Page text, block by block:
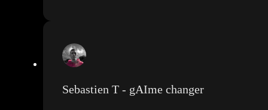
Sebastien T - gAIme changer